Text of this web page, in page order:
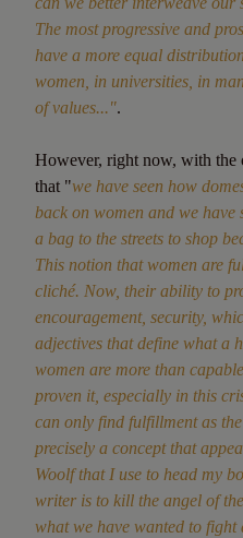
The most progressive and
have a more equal
women, in universities, in
of values...".
However, right now, with the
that "we have seen how
back on women and we have
a bag to the streets to shop
This notion that women are
cliché. Now, their ability to
encouragement, security,
adjectives that define what a
women are more than
proven it, especially in this
can only find fulfillment as
precisely a concept that
Woolf that I use to head my
writer is to kill the angel of
what we have wanted to